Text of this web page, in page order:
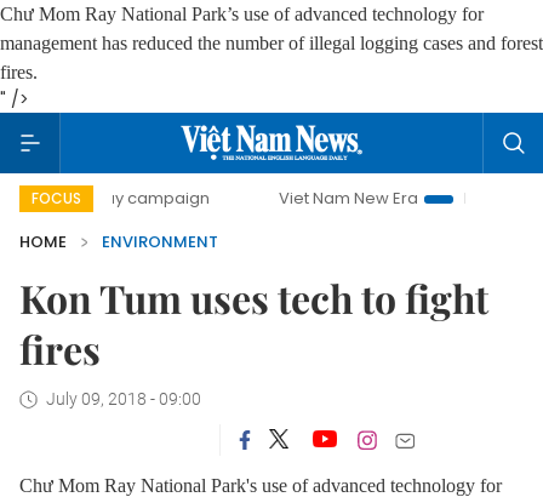
Chư Mom Ray National Park’s use of advanced technology for
management has reduced the number of illegal logging cases and forest
fires.
" />
FOCUS
day campaign Viet Nam New Era
Bringing
HOME
ENVIRONMENT
Kon Tum uses tech to fight
fires
July 09, 2018 - 09:00
Chư Mom Ray National Park's use of advanced technology for